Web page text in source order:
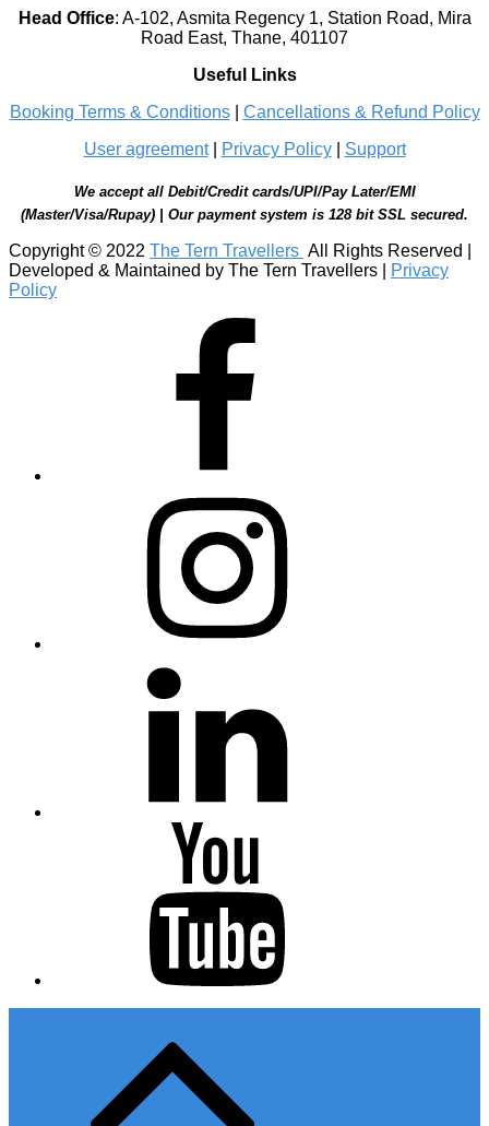
Head Office: A-102, Asmita Regency 1, Station Road, Mira
Road East, Thane, 401107
Useful Links
Booking Terms & Conditions| Cancellations & Refund Policy
User agreement| Privacy Policy| Support
We accept all Debit/Credit cards/UPI/Pay Later/EMI
(Master/Visa/Rupay) | Our payment system is 128 bit SSL secured.
Copyright © 2022 The Tern Travellers All Rights Reserved |
Developed & Maintained by The Tern Travellers |
Privacy
Policy